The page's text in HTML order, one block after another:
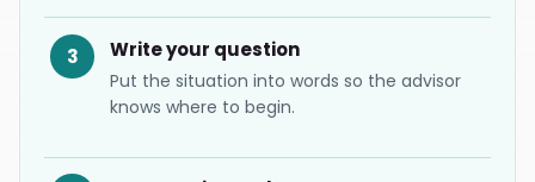
Write your question
Put the situation into words so the advisor
knows where to begin.